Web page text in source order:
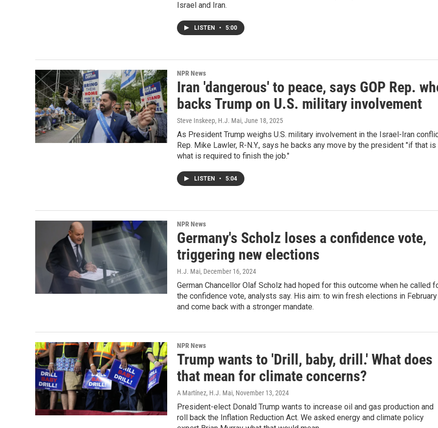
Israel and Iran.
LISTEN • 5:00
NPR News
Iran 'dangerous' to peace, says GOP Rep.
backs Trump on U.S. military involvement
Steve Inskeep, H.J. Mai, June 18, 2025
As President Trump weighs U.S. military involvement in the Israel-Iran
Rep. Mike Lawler, R-N.Y., says he backs any move by the president "if that is
what is required to finish the job."
LISTEN • 5:04
NPR News
Germany's Scholz loses a confidence vote,
triggering new elections
H.J. Mai, December 16, 2024
German Chancellor Olaf Scholz had hoped for this outcome when he called
the confidence vote, analysts say. His aim: to win fresh elections in February
and come back with a stronger mandate.
NPR News
Trump wants to 'Drill, baby, drill.' What does
that mean for climate concerns?
A Martínez, H.J. Mai, November 13, 2024
President-elect Donald Trump wants to increase oil and gas production and
roll back the Inflation Reduction Act. We asked energy and climate policy